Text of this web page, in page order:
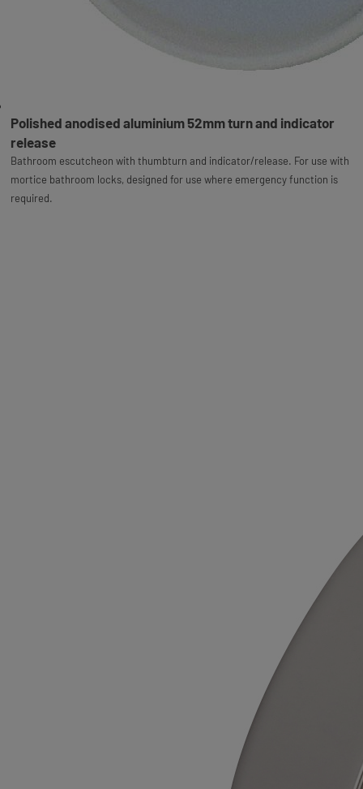
Polished anodised aluminium 52mm turn and indicator
release
Bathroom escutcheon with thumbturn and indicator/release. For use with
mortice bathroom locks, designed for use where emergency function is
required.